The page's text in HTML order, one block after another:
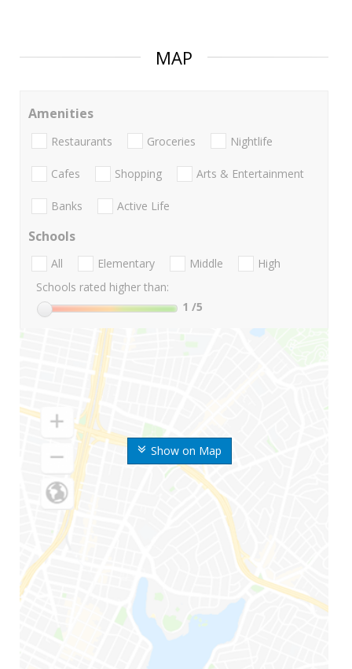
MAP
Show on Map
Amenities
Restaurants Groceries Nightlife
Cafes Shopping Arts & Entertainment
Banks Active Life
Schools
All Elementary Middle
High
Schools rated higher than:
1 /5